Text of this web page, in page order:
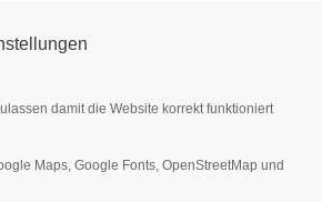
Cybersteel Inc.
San Francisco, CA 94102
II Product Pages
damit die Website korrekt funktioniert
Maps, Google Fonts, OpenStreetMap und